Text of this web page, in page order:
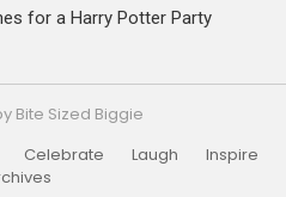
for a Harry Potter Party
Bite Sized Biggie
Celebrate Laugh
Inspire